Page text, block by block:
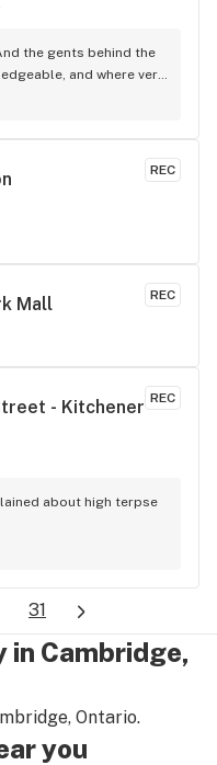
the gents behind the
and where very
this store to many!!
REC
REC
Mall
REC
- Kitchener
about high terpse
31
in Cambridge,
Ontario.
you